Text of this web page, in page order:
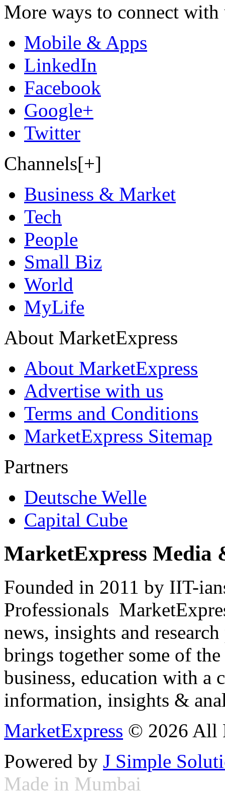
More ways to connect with
Mobile & Apps
LinkedIn
Facebook
Google+
Twitter
Channels[+]
Business & Market
Tech
People
Small Biz
World
MyLife
About MarketExpress
About MarketExpress
Advertise with us
Terms and Conditions
MarketExpress Sitemap
Partners
Deutsche Welle
Capital Cube
MarketExpress Media
Founded in 2011 by IIT-
Professionals
news, insights and
brings together some of
business, education with
information, insights &
MarketExpress © 2026 All
Powered by J Simple
Made in Mumbai